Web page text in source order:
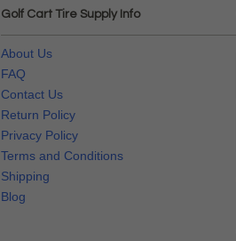
Golf Cart Tire Supply Info
About Us
FAQ
Contact Us
Return Policy
Privacy Policy
Terms and Conditions
Shipping
Blog